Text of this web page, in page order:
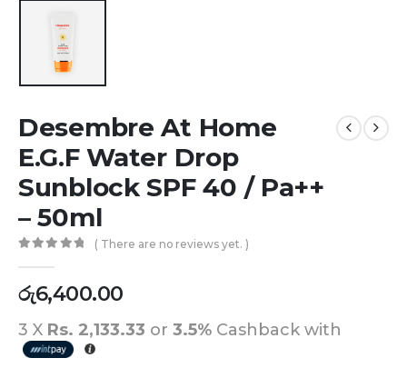
Desembre At Home
E.G.F Water Drop
Sunblock SPF 40 / Pa++
– 50ml
( There are no reviews yet. )
රු6,400.00
3 X Rs. 2,133.33 or 3.5% Cashback with